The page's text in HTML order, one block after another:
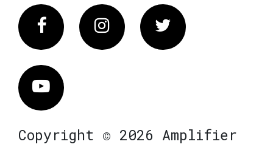
FacebookInstagram Twitter
Vimeo
Copyright © 2026 Amplifier